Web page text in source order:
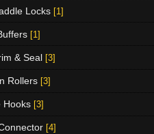
Locks [1]
[1]
& Seal [3]
Rollers [3]
Hooks [3]
[4]